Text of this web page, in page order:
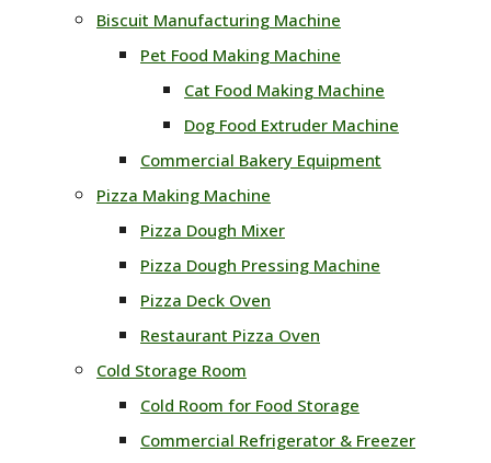
Biscuit Manufacturing Machine
Pet Food Making Machine
Cat Food Making Machine
Dog Food Extruder Machine
Commercial Bakery Equipment
Pizza Making Machine
Pizza Dough Mixer
Pizza Dough Pressing Machine
Pizza Deck Oven
Restaurant Pizza Oven
Cold Storage Room
Cold Room for Food Storage
Commercial Refrigerator & Freezer